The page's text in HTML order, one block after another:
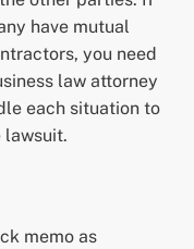
have mutual
you need
law attorney
each situation to
lawsuit.
memo as